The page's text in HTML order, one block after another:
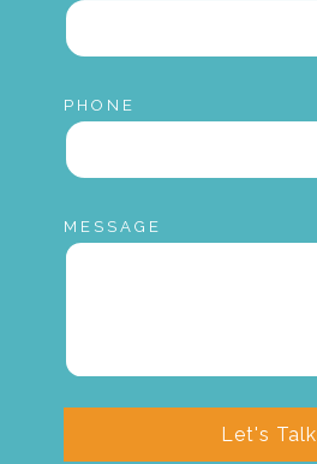
PHONE
MESSAGE
Let's Talk